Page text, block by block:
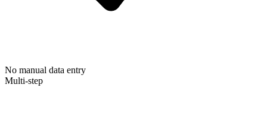
No manual data entry
Multi-step